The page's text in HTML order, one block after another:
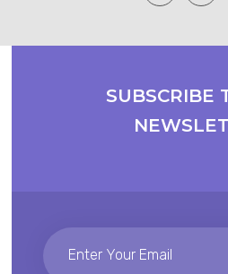
SUBSCRIBE